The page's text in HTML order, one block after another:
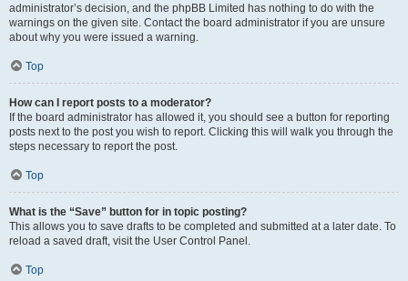
administrator’s decision, and the phpBB Limited has nothing to do with the
warnings on the given site. Contact the board administrator if you are unsure
about why you were issued a warning.
Top
How can I report posts to a moderator?
If the board administrator has allowed it, you should see a button for reporting
posts next to the post you wish to report. Clicking this will walk you through the
steps necessary to report the post.
Top
What is the “Save” button for in topic posting?
This allows you to save drafts to be completed and submitted at a later date. To
reload a saved draft, visit the User Control Panel.
Top